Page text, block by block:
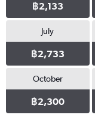
฿2,133
July
฿2,733
October
฿2,300